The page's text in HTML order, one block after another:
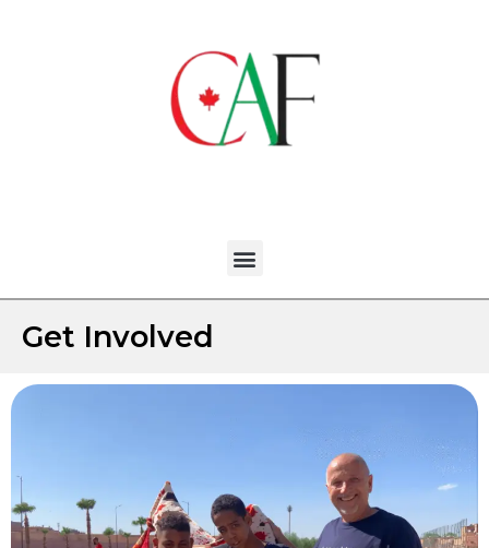
Get Involved